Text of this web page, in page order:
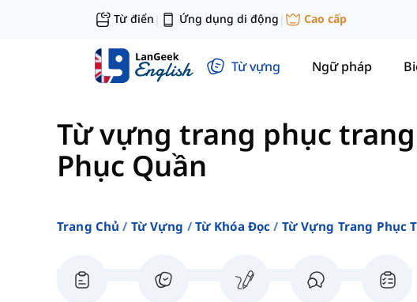
Từ điển | Ứng dụng di động | Cao cấp
Từ vựng Ngữ pháp
Từ vựng trang phục
Phục Quần
Trang Chủ Từ Vựng Từ Khóa Đọc Từ Vựng Trang Phục